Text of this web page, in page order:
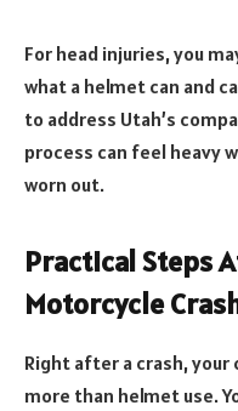
For head injuries, you
what a helmet can and
to address Utah’s
process can feel heavy
worn out.
Practical Steps
Motorcycle
Right after a crash,
more than helmet use.